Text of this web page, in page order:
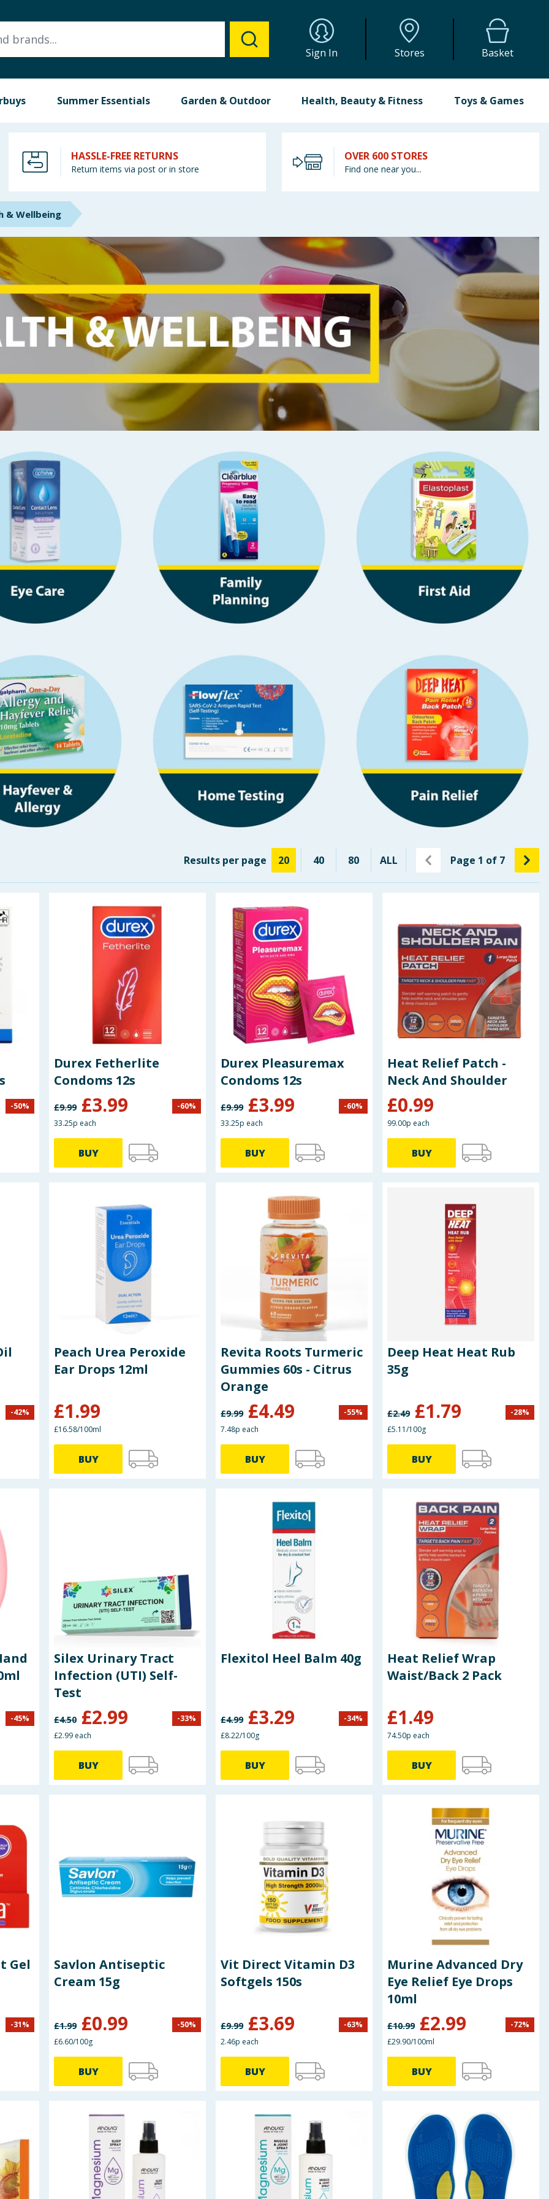
Sign In Stores Basket
Summer Essentials Garden & Outdoor Health, Beauty & Fitness Toys & Games
HASSLE-FREE RETURNS
Return items via post or in store
OVER 600 STORES
Find one near you...
& Wellbeing
Results per page 20 40 80 ALL Page 1 of 7
-50%
Durex Fetherlite
Condoms 12s
£9.99 £3.99 -60%
33.25p each
BUY
Durex Pleasuremax
Condoms 12s
£9.99 £3.99 -60%
33.25p each
BUY
Heat Relief Patch -
Neck And Shoulder
£0.99
99.00p each
BUY
-42%
Peach Urea Peroxide
Ear Drops 12ml
£1.99
£16.58/100ml
BUY
Revita Roots Turmeric
Gummies 60s - Citrus
Orange
£9.99 £4.49 -55%
7.48p each
BUY
Deep Heat Heat Rub
35g
£2.49 £1.79 -28%
£5.11/100g
BUY
-45%
Silex Urinary Tract
Infection (UTI) Self-
Test
£4.50 £2.99 -33%
£2.99 each
BUY
Flexitol Heel Balm 40g
£4.99 £3.29 -34%
£8.22/100g
BUY
Heat Relief Wrap
Waist/Back 2 Pack
£1.49
74.50p each
BUY
Gel
-31%
Savlon Antiseptic
Cream 15g
£1.99 £0.99 -50%
£6.60/100g
BUY
Vit Direct Vitamin D3
Softgels 150s
£9.99 £3.69 -63%
2.46p each
BUY
Murine Advanced Dry
Eye Relief Eye Drops
10ml
£10.99 £2.99 -72%
£29.90/100ml
BUY